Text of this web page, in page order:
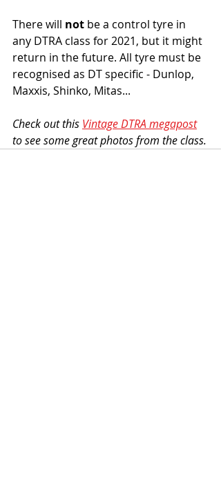
There will not be a control tyre in
any DTRA class for 2021, but it might
return in the future. All tyre must be
recognised as DT specific - Dunlop,
Maxxis, Shinko, Mitas...
Check out this Vintage DTRA megapost
to see some great photos from the class.